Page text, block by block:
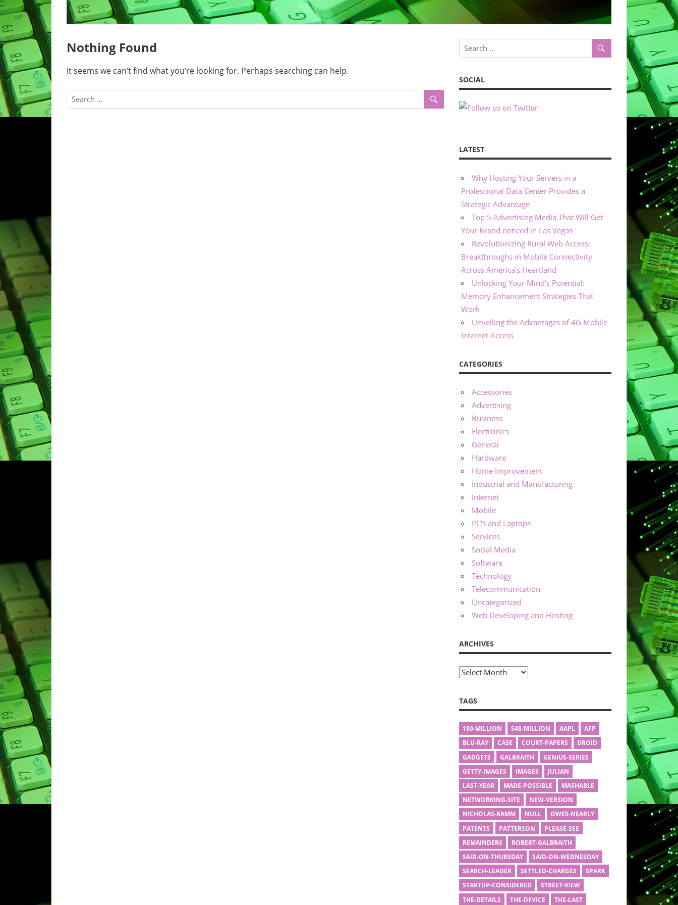
Nothing Found
It seems we can’t find what you’re looking for. Perhaps searching can help.
SOCIAL
LATEST
Why Hosting Your Servers in a
Professional Data Center Provides a
Strategic Advantage
Top 5 Advertising Media That Will Get
Your Brand noticed in Las Vegas
Revolutionizing Rural Web Access:
Breakthroughs in Mobile Connectivity
Across America’s Heartland
Unlocking Your Mind’s Potential:
Memory Enhancement Strategies That
Work
Unveiling the Advantages of 4G Mobile
Internet Access
CATEGORIES
Accessories
Advertising
Business
Electronics
General
Hardware
Home Improvement
Industrial and Manufacturing
Internet
Mobile
PC's and Laptops
Services
Social Media
Software
Technology
Telecommunication
Uncategorized
Web Developing and Hosting
ARCHIVES
Archives
TAGS
180-MILLION 548-MILLION AAPL
AFP
BLU-RAY
CASE COURT-PAPERS
DROID
GADGETS
GALBRAITH
GENIUS-SERIES
GETTY-IMAGES
IMAGES
JULIAN
LAST-YEAR
MADE-POSSIBLE
MASHABLE
NETWORKING-SITE
NEW-VERSION
NICHOLAS-KAMM
NULL
OWES-NEARLY
PATENTS
PATTERSON
PLEASE-SEE
REMAINDERS
ROBERT-GALBRAITH
SAID-ON-THURSDAY
SAID-ON-WEDNESDAY
SEARCH-LEADER
SETTLED-CHARGES
SPARK
STARTUP-CONSIDERED
STREET-VIEW
THE-DETAILS
THE-DEVICE THE-LAST